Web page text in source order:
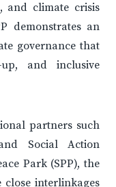
and climate crisis
demonstrates an
governance that
and inclusive
partners such
Social Action
Park (SPP), the
close interlinkages